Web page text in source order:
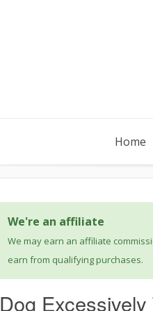
Home
We're an affiliate
We may earn an affiliate
earn from qualifying purchases.
Dog